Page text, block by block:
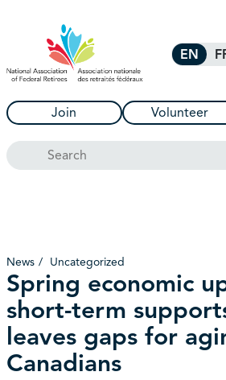
EN
Join Volunteer
Search
News Uncategorized
Spring economic
short-term
leaves gaps for
Canadians